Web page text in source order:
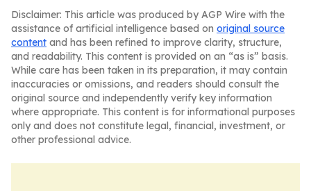
Disclaimer: This article was produced by AGP Wire with the
assistance of artificial intelligence based on original source
content and has been refined to improve clarity, structure,
and readability. This content is provided on an “as is” basis.
While care has been taken in its preparation, it may contain
inaccuracies or omissions, and readers should consult the
original source and independently verify key information
where appropriate. This content is for informational purposes
only and does not constitute legal, financial, investment, or
other professional advice.